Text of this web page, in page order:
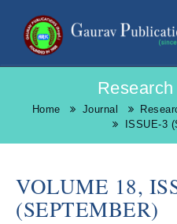
Home Journal
ISSUE-3
VOLUME 18,
(SEPTEMBER)